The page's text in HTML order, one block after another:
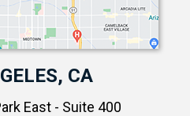
CA
East - Suite 400